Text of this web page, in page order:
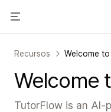
Todas las funciones
Toggle Menu
Recursos Welcome
Welcome
TutorFlow is an AI-